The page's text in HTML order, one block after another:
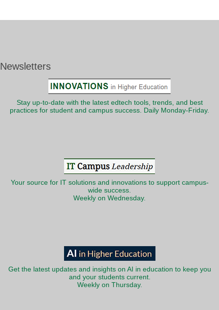
Newsletters
Stay up-to-date with the latest edtech tools, trends, and best
practices for student and campus success. Daily Monday-Friday.
Your source for IT solutions and innovations to support campus-
wide success.
Weekly on Wednesday.
Get the latest updates and insights on AI in education to keep you
and your students current.
Weekly on Thursday.